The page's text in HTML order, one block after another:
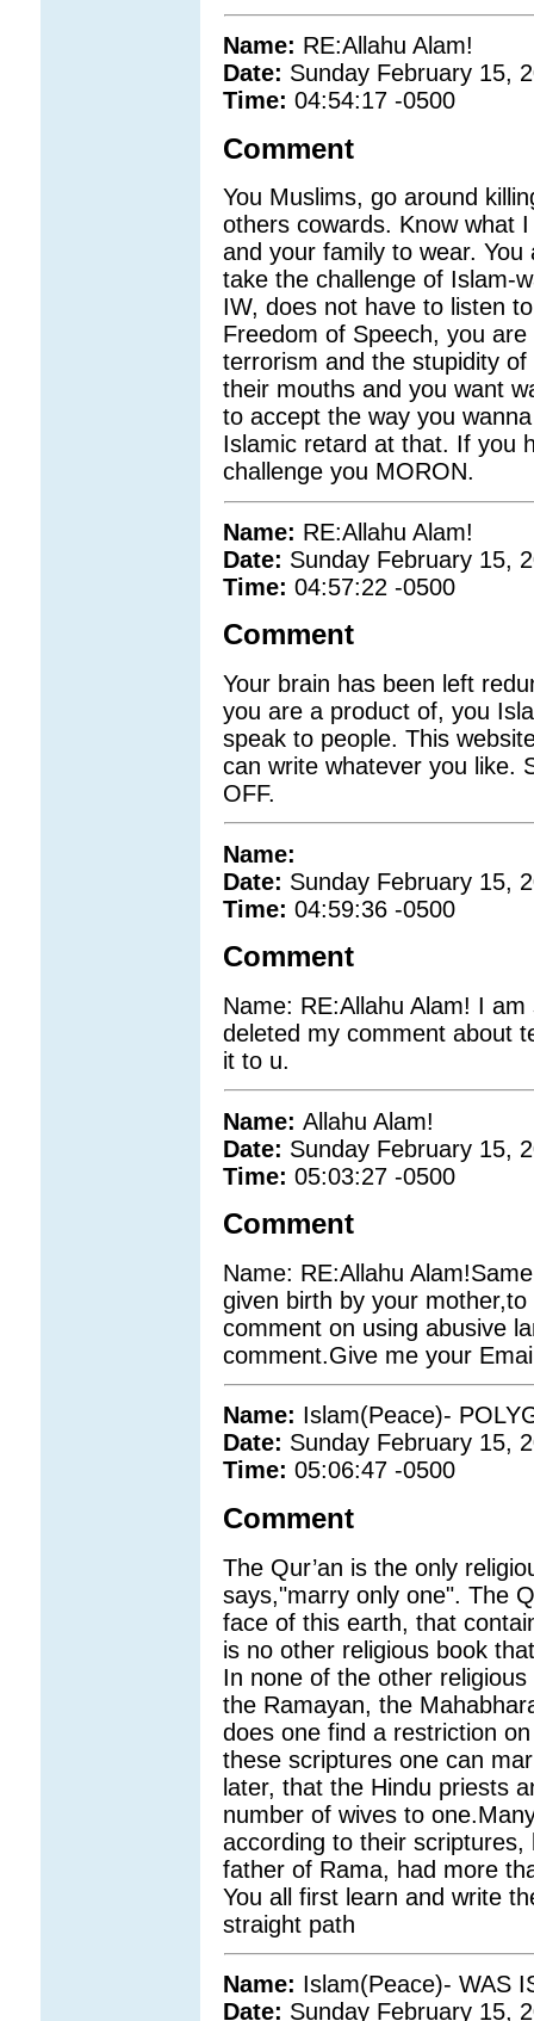
Name: RE:Allahu Alam!
Date: Sunday February 15,
Time:04:54:17 -0500
Comment
You Muslims, go around
others cowards. Know what
and your family to wear.
take the challenge of Islam-
IW, does not have to listen
Freedom of Speech, you
terrorism and the stupidity
their mouths and you want
to accept the way you
Islamic retard at that. If you
challenge you MORON.
Name: RE:Allahu Alam!
Date: Sunday February 15,
Time:04:57:22 -0500
Comment
Your brain has been left
you are a product of, you
speak to people. This
can write whatever you like.
OFF.
Name:
Date: Sunday February 15,
Time:04:59:36 -0500
Comment
Name: RE:Allahu Alam! I
deleted my comment about
it to u.
Name:Allahu Alam!
Date: Sunday February 15,
Time:05:03:27 -0500
Comment
Name: RE:Allahu
given birth by your
comment on using abusive
comment.Give me your
Name: Islam(Peace)-
Date: Sunday February 15,
Time:05:06:47 -0500
Comment
The Qur’an is the only
says,"marry only one". The
face of this earth, that
is no other religious book
In none of the other
the Ramayan, the
does one find a restriction
these scriptures one can
later, that the Hindu priests
number of wives to
according to their
father of Rama, had more
You all first learn and write
straight path
Name: Islam(Peace)- WAS
Date: Sunday February 15,